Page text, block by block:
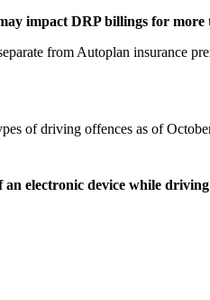
impact DRP billings for more
from Autoplan insurance
of driving offences as of
an electronic device while driving